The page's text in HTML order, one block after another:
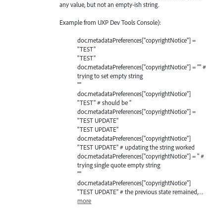
any value, but not an empty-ish string.
Example from UXP Dev Tools Console):
doc.metadataPreferences["copyrightNotice"] =
"TEST"
"TEST"
doc.metadataPreferences["copyrightNotice"] = "" #
trying to set empty string
""
doc.metadataPreferences["copyrightNotice"]
"TEST" # should be ''
doc.metadataPreferences["copyrightNotice"] =
"TEST UPDATE"
"TEST UPDATE"
doc.metadataPreferences["copyrightNotice"]
"TEST UPDATE" # updating the string worked
doc.metadataPreferences["copyrightNotice"] = '' #
trying single quote empty string
""
doc.metadataPreferences["copyrightNotice"]
"TEST UPDATE" # the previous state remained,…
more